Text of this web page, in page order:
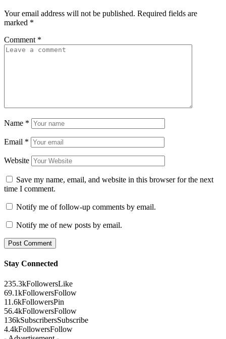
Your email address will not be published. Required fields are
marked *
Comment *
Name *
Email *
Website
Save my name, email, and website in this browser for the next
time I comment.
Notify me of follow-up comments by email.
Notify me of new posts by email.
Stay Connected
235.3kFollowersLike
69.1kFollowersFollow
11.6kFollowersPin
56.4kFollowersFollow
136kSubscribersSubscribe
4.4kFollowersFollow